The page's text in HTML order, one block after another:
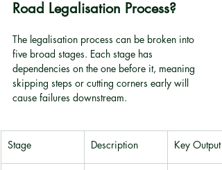
Road Legalisation Process?
The legalisation process can be broken into
five broad stages. Each stage has
dependencies on the one before it, meaning
skipping steps or cutting corners early will
cause failures downstream.
Stage Description Key Output